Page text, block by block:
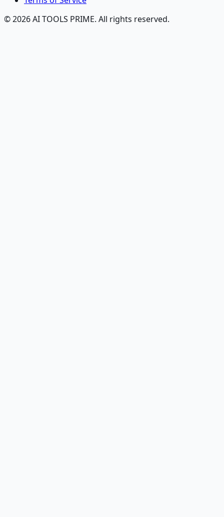
© 2026 AI TOOLS PRIME. All rights reserved.